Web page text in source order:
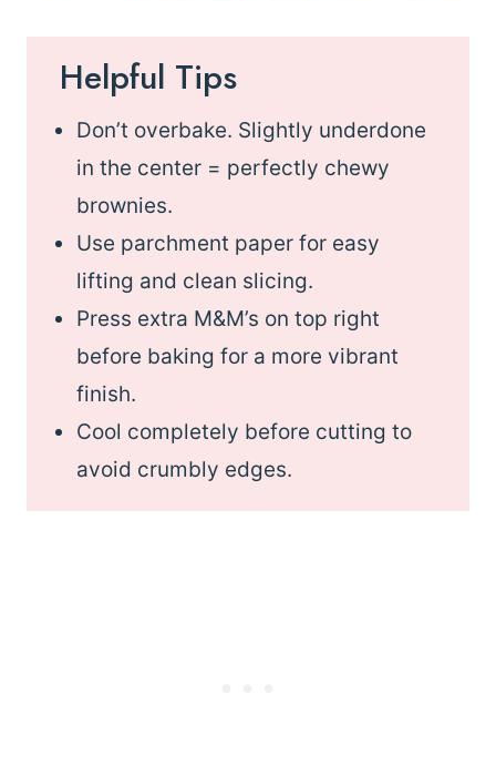
Helpful Tips
Don’t overbake. Slightly underdone
in the center = perfectly chewy
brownies.
Use parchment paper for easy
lifting and clean slicing.
Press extra M&M’s on top right
before baking for a more vibrant
finish.
Cool completely before cutting to
avoid crumbly edges.